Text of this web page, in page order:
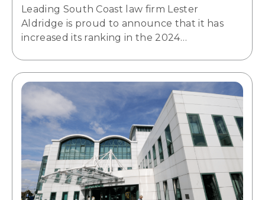
Leading South Coast law firm Lester
Aldridge is proud to announce that it has
increased its ranking in the 2024…